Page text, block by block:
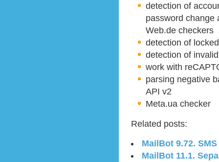
detection of
password change
Web.de checkers
detection of
detection of
work with
parsing negative
API v2
Meta.ua checker
Related posts:
MailBot 9.72.
MailBot 11.1.